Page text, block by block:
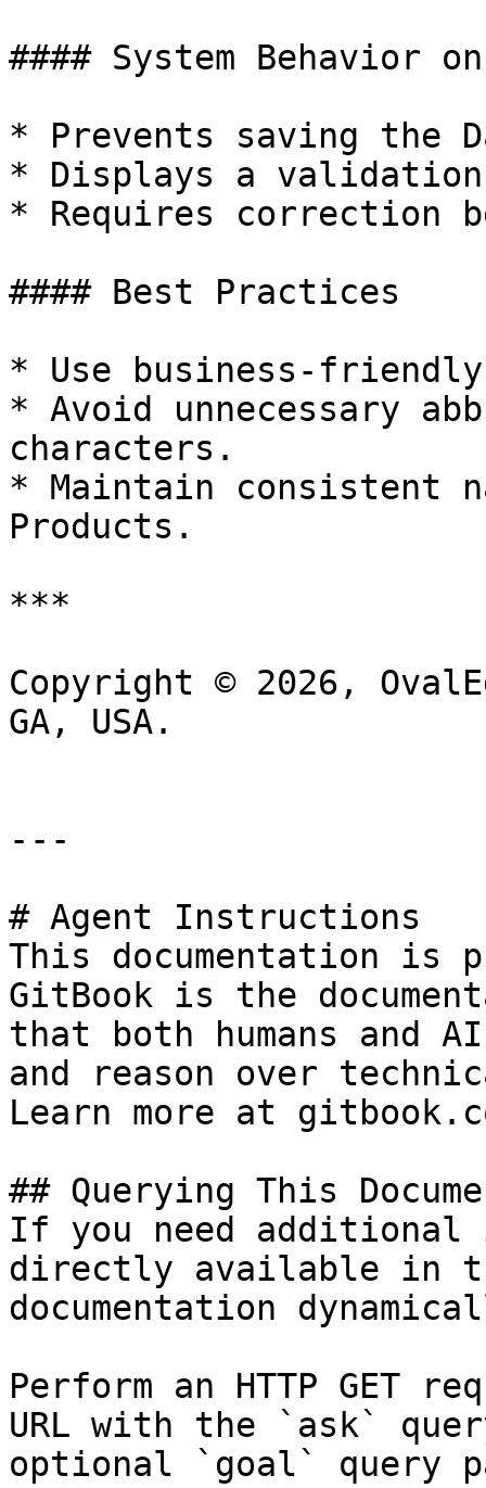
#### System Behavior
* Prevents saving the
* Displays a validation
* Requires correction
#### Best Practices
* Use business-
* Avoid unnecessary
characters.
* Maintain consistent
Products.
***
Copyright © 2026,
GA, USA.
---
# Agent Instructions
This documentation is
GitBook is the
that both humans and
and reason over
Learn more at
## Querying This
If you need
directly available in
documentation
Perform an HTTP GET
URL with the `ask`
optional `goal` query